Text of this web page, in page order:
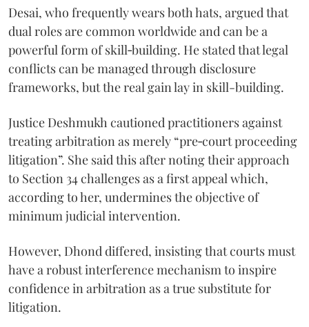
Desai, who frequently wears both hats, argued that
dual roles are common worldwide and can be a
powerful form of skill‑building. He stated that legal
conflicts can be managed through disclosure
frameworks, but the real gain lay in skill-building.
Justice Deshmukh cautioned practitioners against
treating arbitration as merely “pre‑court proceeding
litigation”. She said this after noting their approach
to Section 34 challenges as a first appeal which,
according to her, undermines the objective of
minimum judicial intervention.
However, Dhond differed, insisting that courts must
have a robust interference mechanism to inspire
confidence in arbitration as a true substitute for
litigation.